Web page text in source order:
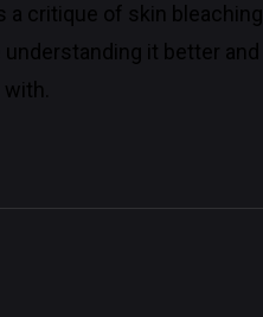
a critique of skin
it better